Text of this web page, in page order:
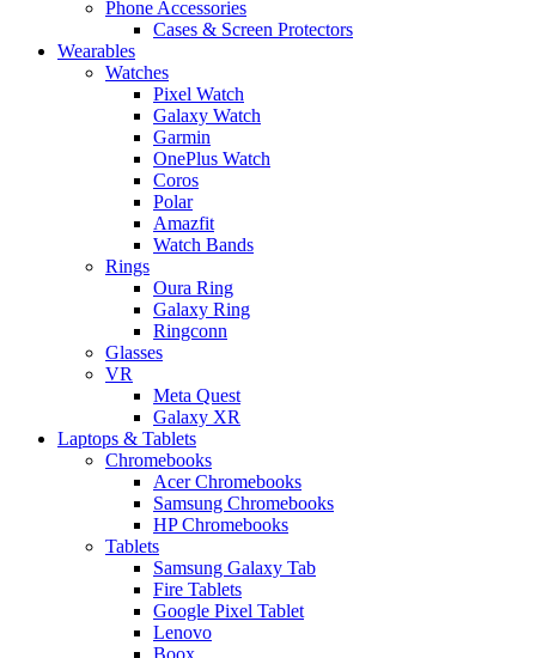
Phone Accessories
Cases & Screen Protectors
Wearables
Watches
Pixel Watch
Galaxy Watch
Garmin
OnePlus Watch
Coros
Polar
Amazfit
Watch Bands
Rings
Oura Ring
Galaxy Ring
Ringconn
Glasses
VR
Meta Quest
Galaxy XR
Laptops & Tablets
Chromebooks
Acer Chromebooks
Samsung Chromebooks
HP Chromebooks
Tablets
Samsung Galaxy Tab
Fire Tablets
Google Pixel Tablet
Lenovo
Boox